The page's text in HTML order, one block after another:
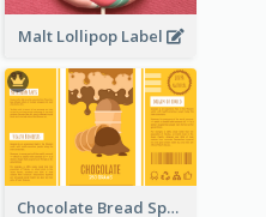
Malt Lollipop Label
Chocolate Bread Spread Label